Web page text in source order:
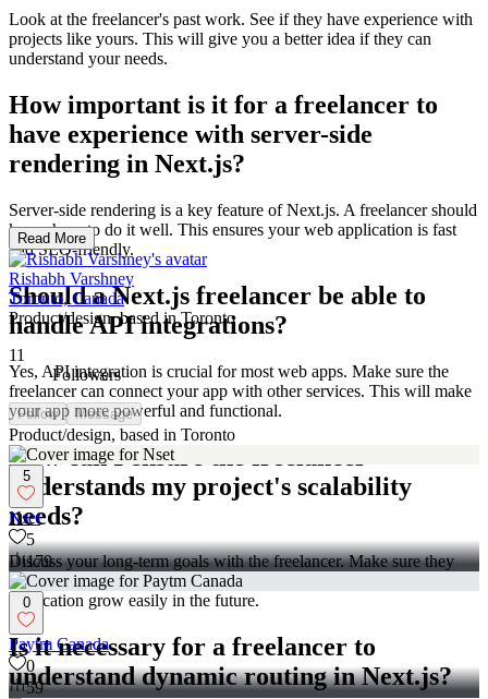
Look at the freelancer's past work. See if they have experience with
projects like yours. This will give you a better idea if they can
understand your needs.
How important is it for a freelancer to
have experience with server-side
rendering in Next.js?
Server-side rendering is a key feature of Next.js. A freelancer should
know how to do it well. This ensures your web application is fast
and SEO-friendly.
Should a Next.js freelancer be able to
handle API integrations?
Yes, API integration is crucial for most web apps. Make sure the
freelancer can connect your app with other services. This will make
your app more powerful and functional.
How can I ensure the freelancer
understands my project's scalability
needs?
Discuss your long-term goals with the freelancer. Make sure they
know how to build scalable solutions. This will help your
application grow easily in the future.
Is it necessary for a freelancer to
understand dynamic routing in Next.js?
Read More
Rishabh Varshney
Toronto, Canada
Product/design, based in Toronto
11
Followers
Follow Message
Product/design, based in Toronto
5
Nset
5
179
0
Paytm Canada
0
59